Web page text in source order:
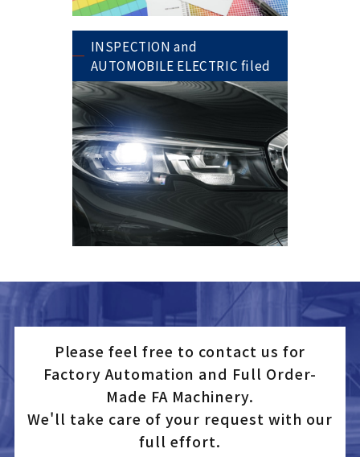
INSPECTION and
AUTOMOBILE ELECTRIC filed
Please feel free to contact us for
Factory Automation and Full Order-
Made FA Machinery.
We'll take care of your request with our
full effort.